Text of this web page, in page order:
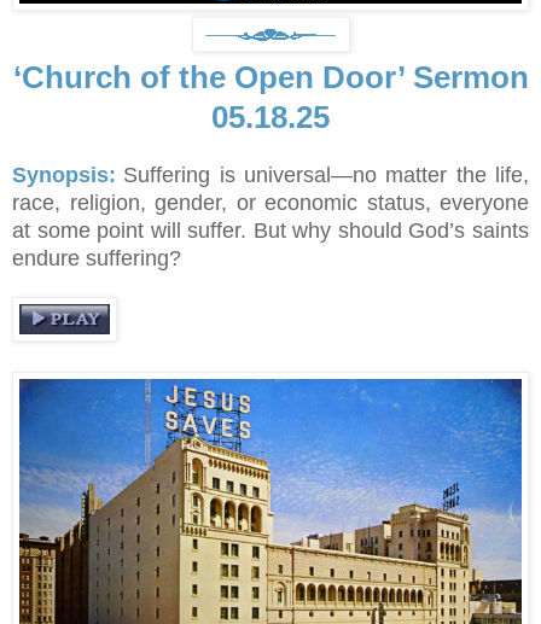
‘Church of the Open Door’ Sermon
05.18.25
Synopsis: Suffering is universal—no matter the life,
race, religion, gender, or economic status, everyone
at some point will suffer. But why should God’s saints
endure suffering?